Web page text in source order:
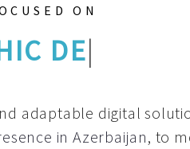
ON
|
adaptable digital
in Azerbaijan, to